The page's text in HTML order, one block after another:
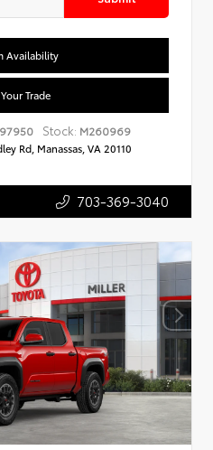
Availability
Trade
Stock: M260969
Rd, Manassas, VA 20110
703-369-3040